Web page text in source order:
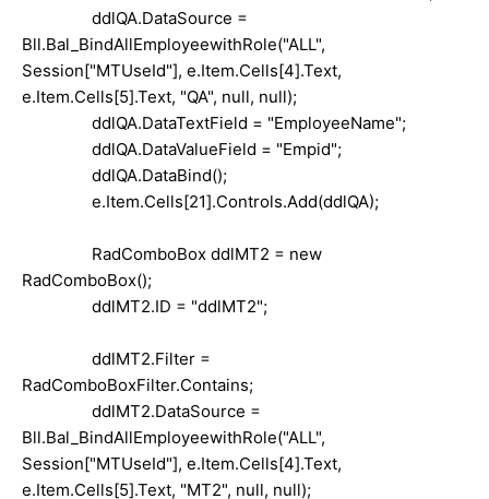
ddlQA.DataSource =
Bll.Bal_BindAllEmployeewithRole("ALL",
Session["MTUseId"], e.Item.Cells[4].Text,
e.Item.Cells[5].Text, "QA", null, null);
ddlQA.DataTextField = "EmployeeName";
ddlQA.DataValueField = "Empid";
ddlQA.DataBind();
e.Item.Cells[21].Controls.Add(ddlQA);
RadComboBox ddlMT2 = new
RadComboBox();
ddlMT2.ID = "ddlMT2";
ddlMT2.Filter =
RadComboBoxFilter.Contains;
ddlMT2.DataSource =
Bll.Bal_BindAllEmployeewithRole("ALL",
Session["MTUseId"], e.Item.Cells[4].Text,
e.Item.Cells[5].Text, "MT2", null, null);